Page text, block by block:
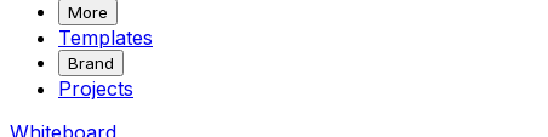
More
Templates
Brand
Projects
Whiteboard